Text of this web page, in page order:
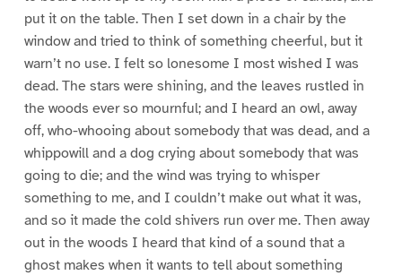
put it on the table. Then I set down in a chair by the
window and tried to think of something cheerful, but it
warn’t no use. I felt so lonesome I most wished I was
dead. The stars were shining, and the leaves rustled in
the woods ever so mournful; and I heard an owl, away
off, who-whooing about somebody that was dead, and a
whippowill and a dog crying about somebody that was
going to die; and the wind was trying to whisper
something to me, and I couldn’t make out what it was,
and so it made the cold shivers run over me. Then away
out in the woods I heard that kind of a sound that a
ghost makes when it wants to tell about something